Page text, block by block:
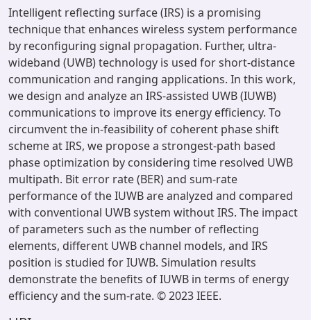
Intelligent reflecting surface (IRS) is a promising
technique that enhances wireless system performance
by reconfiguring signal propagation. Further, ultra-
wideband (UWB) technology is used for short-distance
communication and ranging applications. In this work,
we design and analyze an IRS-assisted UWB (IUWB)
communications to improve its energy efficiency. To
circumvent the in-feasibility of coherent phase shift
scheme at IRS, we propose a strongest-path based
phase optimization by considering time resolved UWB
multipath. Bit error rate (BER) and sum-rate
performance of the IUWB are analyzed and compared
with conventional UWB system without IRS. The impact
of parameters such as the number of reflecting
elements, different UWB channel models, and IRS
position is studied for IUWB. Simulation results
demonstrate the benefits of IUWB in terms of energy
efficiency and the sum-rate. © 2023 IEEE.